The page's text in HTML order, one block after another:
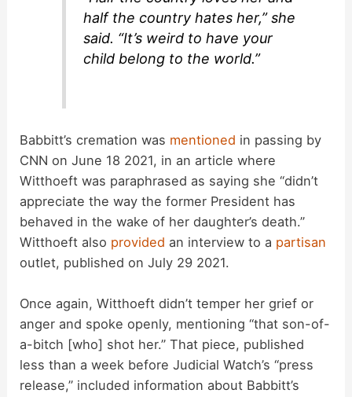
half the country hates her,” she
said. “It’s weird to have your
child belong to the world.”
Babbitt’s cremation was mentioned in passing by
CNN on June 18 2021, in an article where
Witthoeft was paraphrased as saying she “didn’t
appreciate the way the former President has
behaved in the wake of her daughter’s death.”
Witthoeft also provided an interview to a partisan
outlet, published on July 29 2021.
Once again, Witthoeft didn’t temper her grief or
anger and spoke openly, mentioning “that son-of-
a-bitch [who] shot her.” That piece, published
less than a week before Judicial Watch’s “press
release,” included information about Babbitt’s